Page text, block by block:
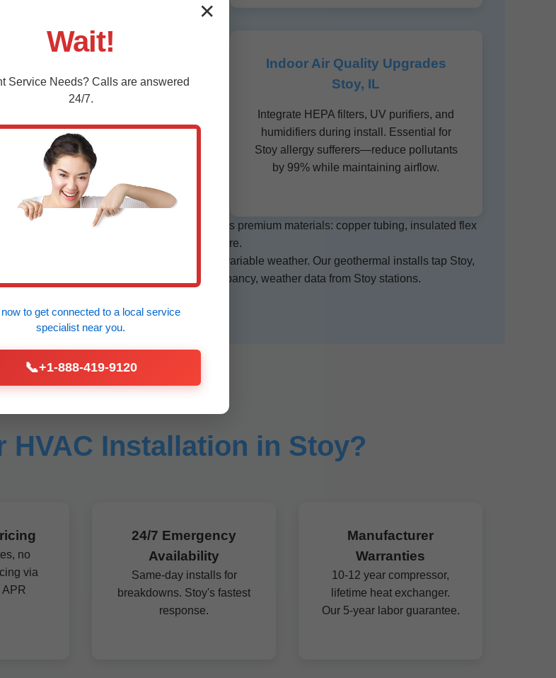
IL
for Stoy businesses.
solutions for offices, retail,
modeling for LEED
compliance and rebates.
Indoor Air Quality Upgrades
Stoy, IL
Integrate HEPA filters, UV purifiers, and
humidifiers during install. Essential for
Stoy allergy sufferers—reduce pollutants
by 99% while maintaining airflow.
install testing. Mr HVAC Installation uses premium materials: copper tubing, insulated flex
corrosion-resistant coils for salty air exposure.
with electric for peak efficiency in IL's variable weather. Our geothermal installs tap Stoy,
thermostats auto-adjust based on occupancy, weather data from Stoy stations.
HVAC Installation in Stoy?
no
via
APR
24/7 Emergency
Availability
Same-day installs for
breakdowns. Stoy's fastest
response.
Manufacturer
Warranties
10-12 year compressor,
lifetime heat exchanger.
Our 5-year labor guarantee.
✕
Wait!
Service Needs? Calls are answered
24/7.
to get connected to a local service
specialist near you.
📞+1-888-419-9120